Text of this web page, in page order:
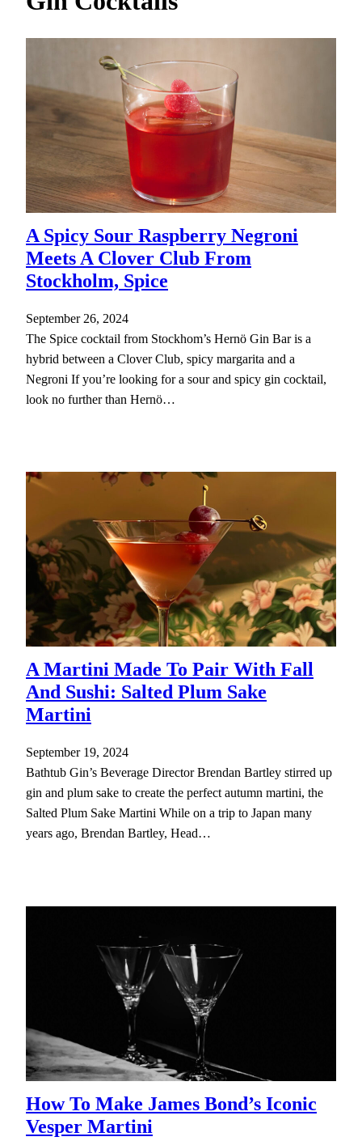
A Spicy Sour Raspberry Negroni
Meets A Clover Club From
Stockholm, Spice
September 26, 2024
The Spice cocktail from Stockhom’s Hernö Gin Bar is a
hybrid between a Clover Club, spicy margarita and a
Negroni If you’re looking for a sour and spicy gin cocktail,
look no further than Hernö…
A Martini Made To Pair With Fall
And Sushi: Salted Plum Sake
Martini
September 19, 2024
Bathtub Gin’s Beverage Director Brendan Bartley stirred up
gin and plum sake to create the perfect autumn martini, the
Salted Plum Sake Martini While on a trip to Japan many
years ago, Brendan Bartley, Head…
How To Make James Bond’s Iconic
Vesper Martini